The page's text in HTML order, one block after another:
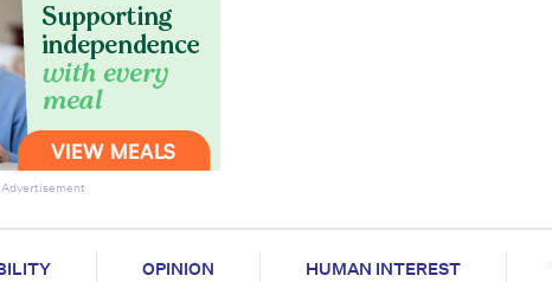
Advertisement
OPINION HUMAN INTEREST